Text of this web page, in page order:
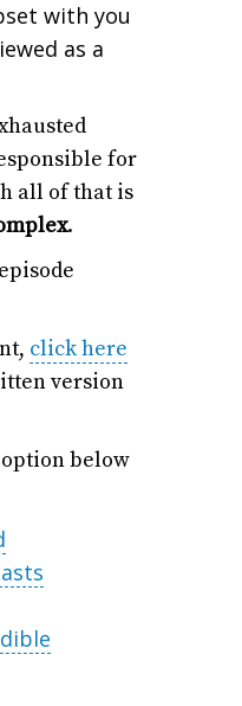
with you
as a
for
all of that is
.
click here
version
below